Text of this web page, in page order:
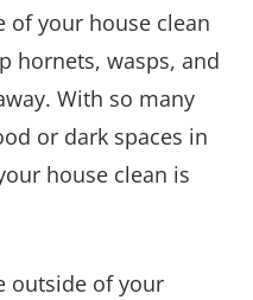
of your house clean
hornets, wasps, and
With so many
or dark spaces in
house clean is
outside of your